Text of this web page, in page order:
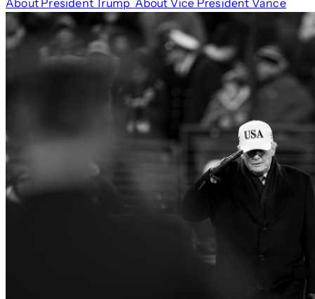
About President Trump About Vice President Vance